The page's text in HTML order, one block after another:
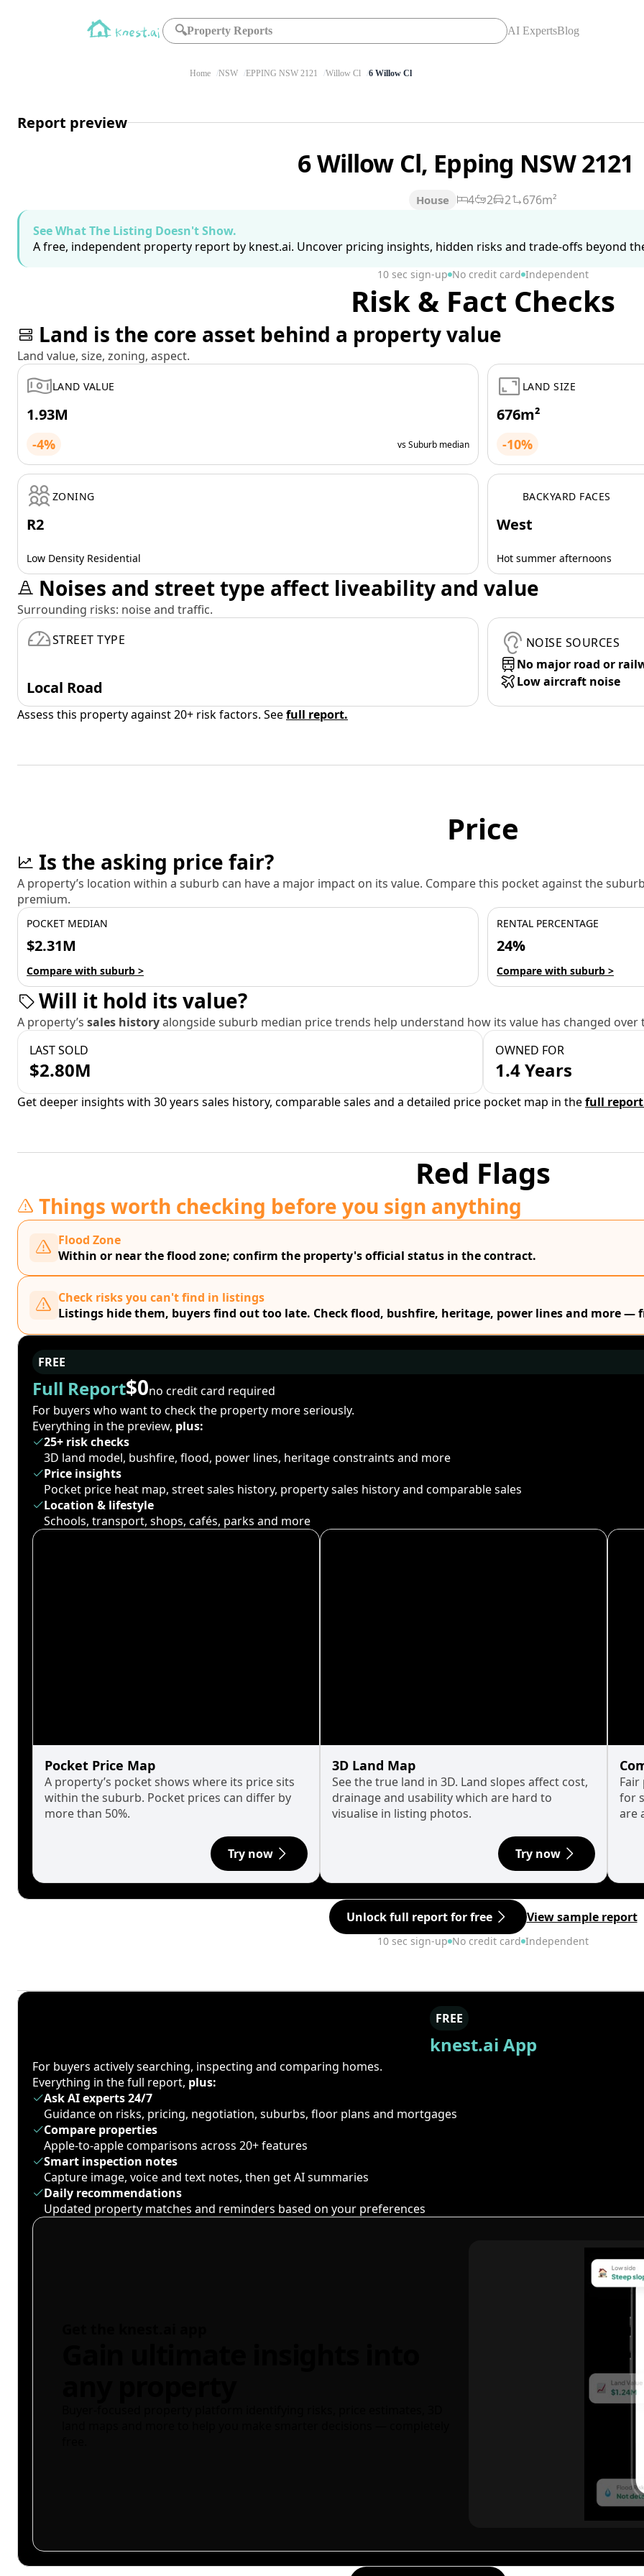
🔍Property Reports AI ExpertsBlog
Home NSW EPPING NSW 2121 Willow Cl 6 Willow Cl
Report preview
6 Willow Cl, Epping NSW 2121
House 4 2 2
676m²
See What The Listing Doesn't Show.
A free, independent property report by knest.ai. Uncover pricing insights, hidden risks and trade-offs beyond
10 sec sign-up No credit card Independent
Risk & Fact Checks
Land is the core asset behind a property value
Land value, size, zoning, aspect.
LAND VALUE
1.93M
-4% vs Suburb median
LAND SIZE
676m²
-10%
ZONING
R2
Low Density Residential
BACKYARD FACES
West
Hot summer afternoons
Noises and street type affect liveability and value
Surrounding risks: noise and traffic.
STREET TYPE
Local Road
NOISE SOURCES
No major road or
Low aircraft noise
Assess this property against 20+ risk factors. Seefull report.
Price
Is the asking price fair?
A property’s location within a suburb can have a major impact on its value. Compare this pocket against the
premium.
POCKET MEDIAN
$2.31M
Compare with suburb >
RENTAL PERCENTAGE
24%
Compare with suburb >
Will it hold its value?
A property’s sales historyalongside suburb median price trends help understand how its value has changed over
LAST SOLD
$2.80M
OWNED FOR
1.4 Years
Get deeper insights with 30 years sales history, comparable sales and a detailed price pocket map in thefull
Red Flags
Things worth checking before you sign anything
Flood Zone
Within or near the flood zone; confirm the property's official status in the contract.
Check risks you can't find in listings
Listings hide them, buyers find out too late. Check flood, bushfire, heritage, power lines and more —
FREE
Full Report$0no credit card required
For buyers who want to check the property more seriously.
Everything in the preview, plus:
25+ risk checks
3D land model, bushfire, flood, power lines, heritage constraints and more
Price insights
Pocket price heat map, street sales history, property sales history and comparable sales
Location & lifestyle
Schools, transport, shops, cafés, parks and more
Pocket Price Map
A property’s pocket shows where its price sits
within the suburb. Pocket prices can differ by
more than 50%.
Try now
3D Land Map
See the true land in 3D. Land slopes affect cost,
drainage and usability which are hard to
visualise in listing photos.
Try now
for
are
Unlock full report for free View sample report
10 sec sign-up No credit card Independent
FREE
knest.ai App
For buyers actively searching, inspecting and comparing homes.
Everything in the full report, plus:
Ask AI experts 24/7
Guidance on risks, pricing, negotiation, suburbs, floor plans and mortgages
Compare properties
Apple-to-apple comparisons across 20+ features
Smart inspection notes
Capture image, voice and text notes, then get AI summaries
Daily recommendations
Updated property matches and reminders based on your preferences